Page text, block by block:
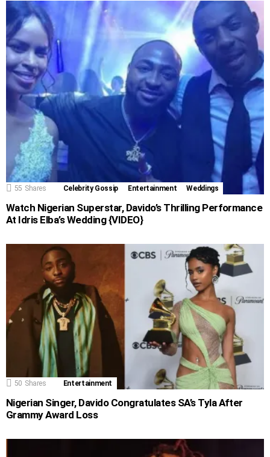
55 Shares Celebrity Gossip Entertainment Weddings
Watch Nigerian Superstar, Davido’s Thrilling Performance
At Idris Elba’s Wedding {VIDEO}
50 Shares Entertainment
Nigerian Singer, Davido Congratulates SA’s Tyla After
Grammy Award Loss